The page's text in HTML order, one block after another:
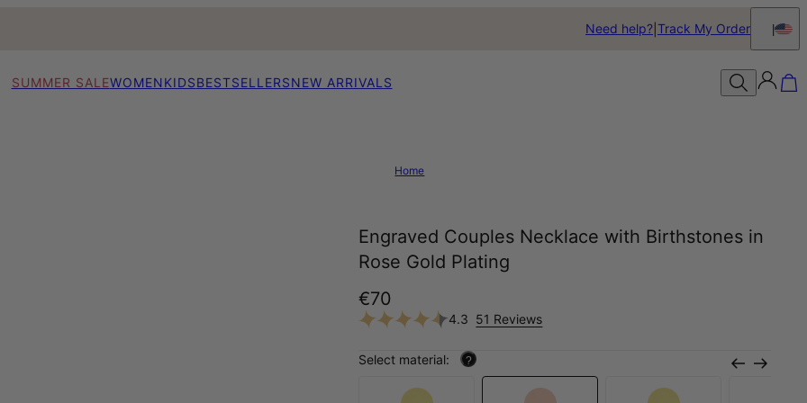
Need help? Track My Order
SUMMER SALEWOMENKIDSBESTSELLERSNEW ARRIVALS
Home
Engraved Couples Necklace with Birthstones in
Rose Gold Plating
€70
4.3 51 Reviews
Select material: ?